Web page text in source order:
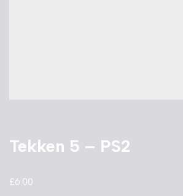
Tekken 5 – PS2
£6.00